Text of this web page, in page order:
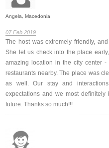
Angela, Macedonia
07 Feb 2019
The host was extremely friendly,
She let us check into the place
amazing location in the city center
restaurants nearby. The place was
as well. Our stay and
expectations and we most
future. Thanks so much!!!